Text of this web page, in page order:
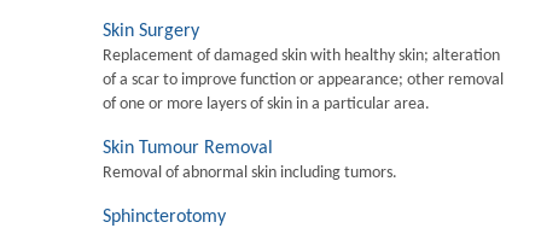
Skin Surgery
Replacement of damaged skin with healthy skin; alteration
of a scar to improve function or appearance; other removal
of one or more layers of skin in a particular area.
Skin Tumour Removal
Removal of abnormal skin including tumors.
Sphincterotomy